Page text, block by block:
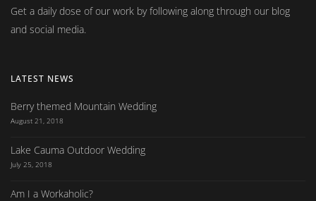
Get a daily dose of our work by following along through our blog
and social media.
LATEST NEWS
Berry themed Mountain Wedding
August 21, 2018
Lake Cauma Outdoor Wedding
July 25, 2018
Am I a Workaholic?